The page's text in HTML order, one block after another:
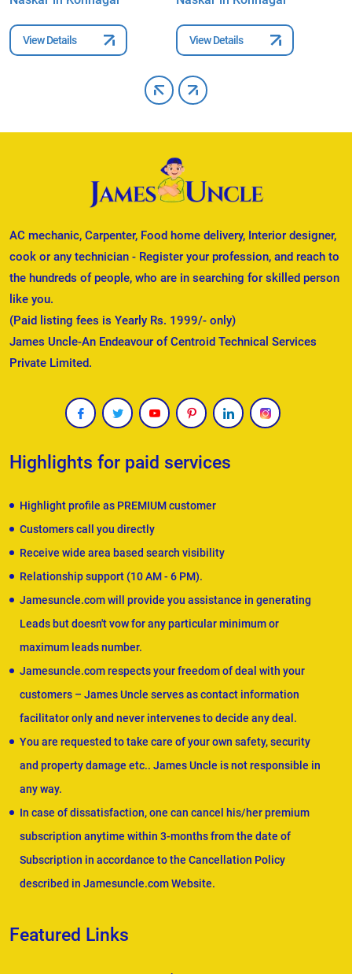
View Details View Details
AC mechanic, Carpenter, Food home delivery, Interior designer,
cook or any technician - Register your profession, and reach to
the hundreds of people, who are in searching for skilled person
like you.
(Paid listing fees is Yearly Rs. 1999/- only)
James Uncle-An Endeavour of Centroid Technical Services
Private Limited.
Highlights for paid services
Highlight profile as PREMIUM customer
Customers call you directly
Receive wide area based search visibility
Relationship support (10 AM - 6 PM).
Jamesuncle.com will provide you assistance in generating
Leads but doesn't vow for any particular minimum or
maximum leads number.
Jamesuncle.com respects your freedom of deal with your
customers – James Uncle serves as contact information
facilitator only and never intervenes to decide any deal.
You are requested to take care of your own safety, security
and property damage etc.. James Uncle is not responsible in
any way.
In case of dissatisfaction, one can cancel his/her premium
subscription anytime within 3-months from the date of
Subscription in accordance to the Cancellation Policy
described in Jamesuncle.com Website.
Featured Links